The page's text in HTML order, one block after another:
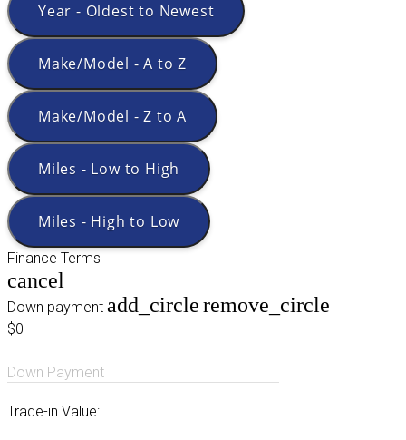
Year - Oldest to Newest
Make/Model - A to Z
Make/Model - Z to A
Miles - Low to High
Miles - High to Low
Finance Terms
cancel
Down payment add_circleremove_circle
$0
Down Payment
Trade-in Value: